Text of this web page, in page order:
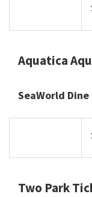
Aquatica
SeaWorld
Two Park